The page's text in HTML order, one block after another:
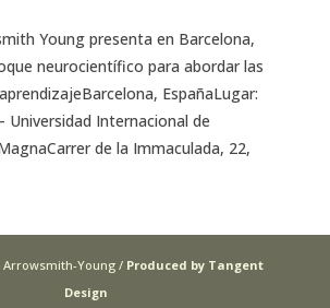
Young presenta en Barcelona,
neurocientífico para abordar las
EspañaLugar:
Universidad Internacional de
de la Immaculada, 22,
Arrowsmith-Young / Produced by Tangent
Design